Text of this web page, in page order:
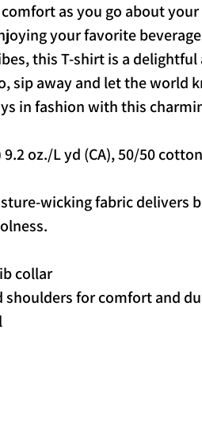
as you go about your
your favorite
this T-shirt is a
sip away and let the world
in fashion with this
9.2 oz./L yd (CA), 50/50
wicking fabric delivers
collar
shoulders for comfort and